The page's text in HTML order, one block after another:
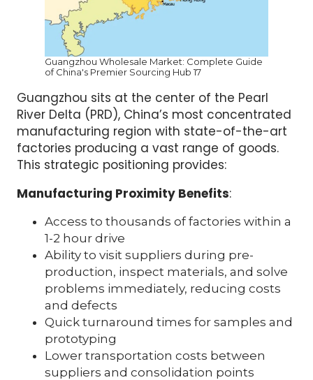
Guangzhou Wholesale Market: Complete Guide
of China's Premier Sourcing Hub 17
Guangzhou sits at the center of the Pearl
River Delta (PRD), China’s most concentrated
manufacturing region with state-of-the-art
factories producing a vast range of goods.
This strategic positioning provides:
Manufacturing Proximity Benefits:
Access to thousands of factories within a
1-2 hour drive
Ability to visit suppliers during pre-
production, inspect materials, and solve
problems immediately, reducing costs
and defects
Quick turnaround times for samples and
prototyping
Lower transportation costs between
suppliers and consolidation points